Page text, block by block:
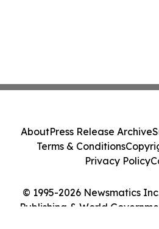
© 1995-2026 Newsmatics
Publishing & World
AboutPress Release Archive
Terms & Conditions
Privacy Policy